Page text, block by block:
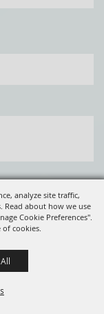
analyze site traffic,
Read about how we use
Cookie Preferences".
cookies.